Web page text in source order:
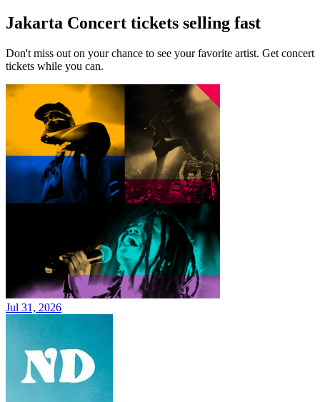
Jakarta Concert tickets selling fast
Don't miss out on your chance to see your favorite artist. Get concert
tickets while you can.
Jul 31, 2026